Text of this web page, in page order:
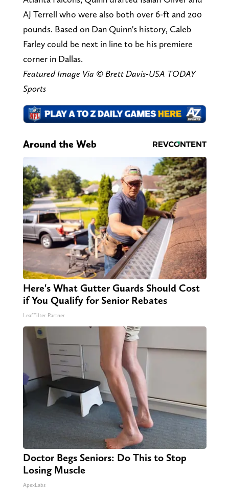
AJ Terrell who were also both over 6-ft and 200
pounds. Based on Dan Quinn's history, Caleb
Farley could be next in line to be his premiere
corner in Dallas.
Featured Image Via © Brett Davis-USA TODAY
Sports
Around the Web
Here's What Gutter Guards Should Cost
if You Qualify for Senior Rebates
LeafFilter Partner
Doctor Begs Seniors: Do This to Stop
Losing Muscle
ApexLabs